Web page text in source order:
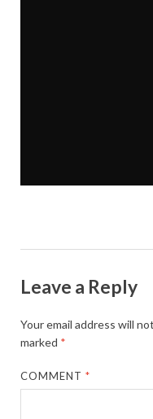
Leave a Reply
Your email address will
marked *
COMMENT*